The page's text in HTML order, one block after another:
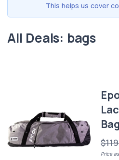
This helps us cover
All Deals: bags
Bag
Price